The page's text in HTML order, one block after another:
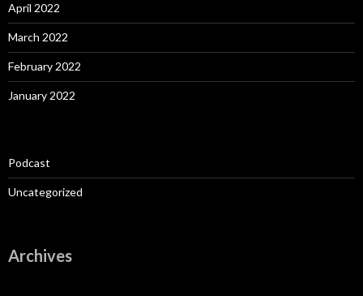
April 2022
March 2022
February 2022
January 2022
Podcast
Uncategorized
Archives